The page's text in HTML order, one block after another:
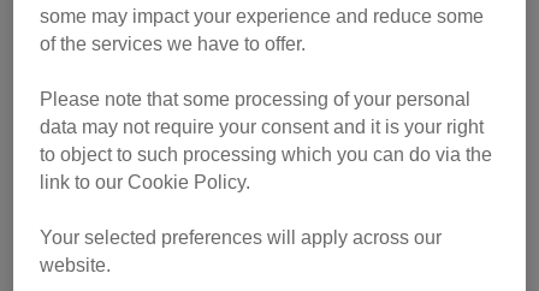
Signs of pain include any of the following:
becoming less tolerant of people
becoming more withdrawn or hiding more than usual
becoming more reluctant or hesitant in jumping down
some may impact your experience and reduce some
of the services we have to offer.
Please note that some processing of your personal
data may not require your consent and it is your right
to object to such processing which you can do via the
link to our Cookie Policy.
Your selected preferences will apply across our
website.